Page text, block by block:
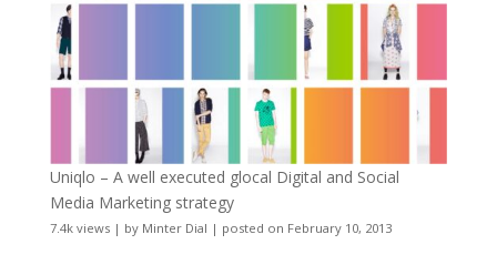
Uniqlo – A well executed glocal Digital and Social
Media Marketing strategy
7.4k views| by Minter Dial | posted on February 10, 2013